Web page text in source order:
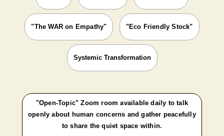
"The WAR on Empathy" "Eco Friendly Stock"
Systemic Transformation
"Open-Topic" Zoom room available daily to talk
openly about human concerns and gather peacefully
to share the quiet space within.